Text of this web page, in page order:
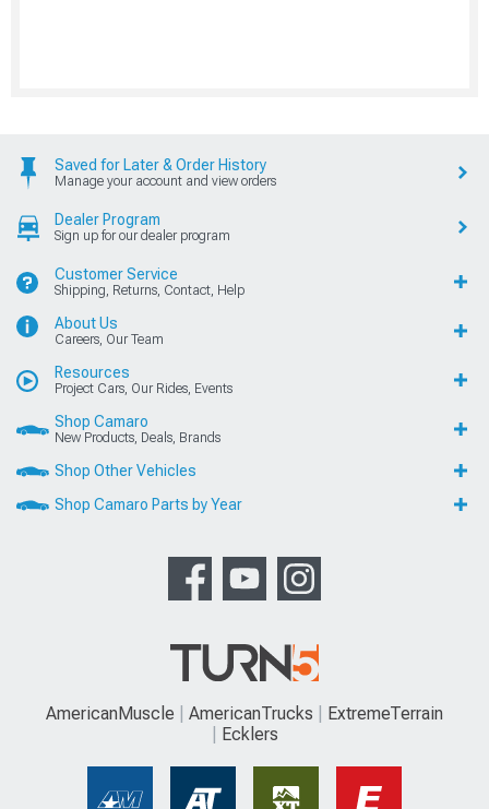
Saved for Later & Order History
Manage your account and view orders
Dealer Program
Sign up for our dealer program
Customer Service
Shipping, Returns, Contact, Help
About Us
Careers, Our Team
Resources
Project Cars, Our Rides, Events
Shop Camaro
New Products, Deals, Brands
Shop Other Vehicles
Shop Camaro Parts by Year
AmericanMuscle AmericanTrucks
ExtremeTerrain
Ecklers